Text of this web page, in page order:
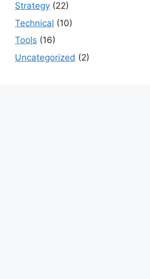
Strategy (22)
Technical (10)
Tools (16)
Uncategorized (2)